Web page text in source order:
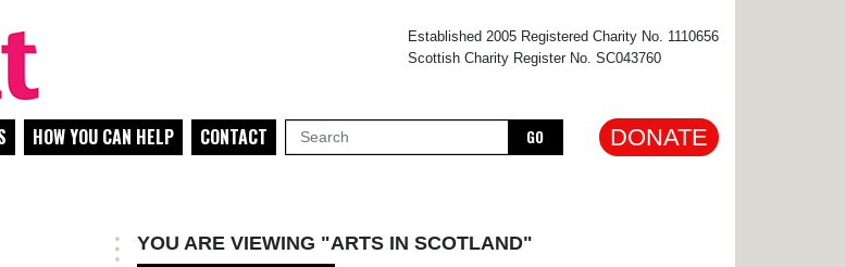
Established 2005 Registered Charity No. 1110656
Scottish Charity Register No. SC043760
HOW YOU CAN HELP CONTACT GO DONATE
YOU ARE VIEWING "ARTS IN SCOTLAND"